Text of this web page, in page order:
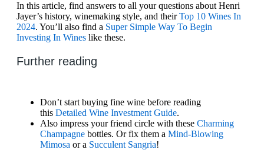
In this article, find answers to all your questions about Henri
Jayer’s history, winemaking style, and theirTop 10 Wines In
2024. You’ll also find a Super Simple Way To Begin
Investing In Wines like these.
Further reading
Don’t start buying fine wine before reading
this Detailed Wine Investment Guide.
Also impress your friend circle with these Charming
Champagne bottles. Or fix them a Mind-Blowing
Mimosa or a Succulent Sangria!